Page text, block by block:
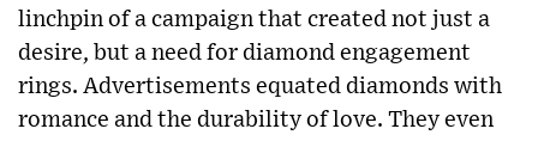
linchpin of a campaign that created not just a
desire, but a need for diamond engagement
rings. Advertisements equated diamonds with
romance and the durability of love. They even